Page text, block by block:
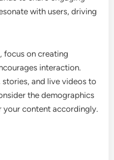
with users, driving
focus on creating
interaction.
and live videos to
the demographics
content accordingly.